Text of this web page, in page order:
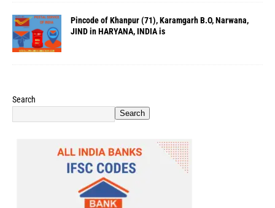
Pincode of Khanpur (71), Karamgarh B.O, Narwana,
JIND in HARYANA, INDIA is
Search
Search